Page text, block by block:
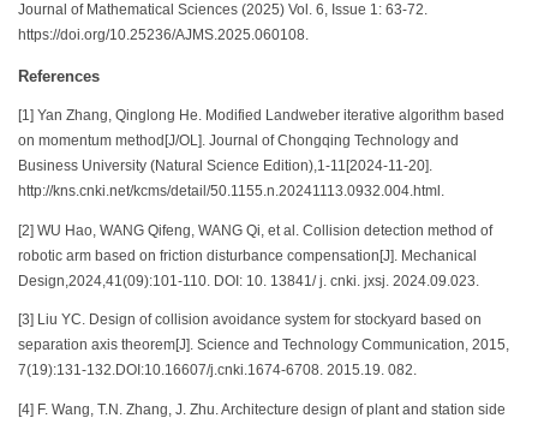
Journal of Mathematical Sciences (2025) Vol. 6, Issue 1: 63-72.
https://doi.org/10.25236/AJMS.2025.060108.
References
[1] Yan Zhang, Qinglong He. Modified Landweber iterative algorithm based
on momentum method[J/OL]. Journal of Chongqing Technology and
Business University (Natural Science Edition),1-11[2024-11-20].
http://kns.cnki.net/kcms/detail/50.1155.n.20241113.0932.004.html.
[2] WU Hao, WANG Qifeng, WANG Qi, et al. Collision detection method of
robotic arm based on friction disturbance compensation[J]. Mechanical
Design,2024,41(09):101-110. DOI: 10. 13841/ j. cnki. jxsj. 2024.09.023.
[3] Liu YC. Design of collision avoidance system for stockyard based on
separation axis theorem[J]. Science and Technology Communication, 2015,
7(19):131-132.DOI:10.16607/j.cnki.1674-6708. 2015.19. 082.
[4] F. Wang, T.N. Zhang, J. Zhu. Architecture design of plant and station side